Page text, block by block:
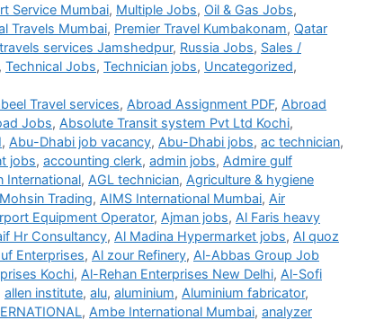
Service Mumbai, Multiple Jobs, Oil & Gas Jobs,
Travels Mumbai, Premier Travel Kumbakonam, Qatar
services Jamshedpur, Russia Jobs, Sales /
, Technical Jobs, Technician jobs, Uncategorized,
Travel services, Abroad Assignment PDF, Abroad
Jobs, Absolute Transit system Pvt Ltd Kochi,
, Abu-Dhabi job vacancy, Abu-Dhabi jobs, ac technician,
jobs, accounting clerk, admin jobs, Admire gulf
International, AGL technician, Agriculture & hygiene
Trading, AIMS International Mumbai, Air
Equipment Operator, Ajman jobs, Al Faris heavy
Hr Consultancy, Al Madina Hypermarket jobs, Al quoz
Enterprises, Al zour Refinery, Al-Abbas Group Job
Kochi, Al-Rehan Enterprises New Delhi, Al-Sofi
allen institute, alu, aluminium, Aluminium fabricator,
, Ambe International Mumbai, analyzer